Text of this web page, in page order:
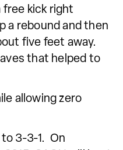
free kick right
a rebound and then
five feet away.
that helped to
allowing zero
to 3-3-1. On